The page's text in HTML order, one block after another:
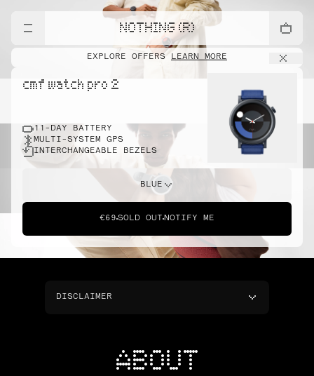
NOTHING (R)
EXPLORE OFFERS LEARN MORE
cmf watch pro 2
11-DAY BATTERY
MULTI-SYSTEM GPS
INTERCHANGEABLE BEZELS
BLUE
€69 SOLD OUT NOTIFY ME
DISCLAIMER
ABOUT